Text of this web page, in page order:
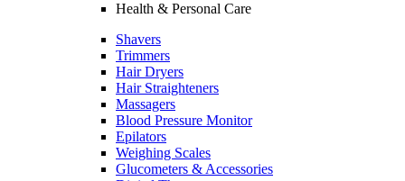
Health & Personal Care
Shavers
Trimmers
Hair Dryers
Hair Straighteners
Massagers
Blood Pressure Monitor
Epilators
Weighing Scales
Glucometers & Accessories